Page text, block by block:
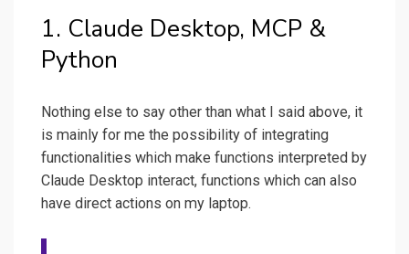
1. Claude Desktop, MCP &
Python
Nothing else to say other than what I said above, it
is mainly for me the possibility of integrating
functionalities which make functions interpreted by
Claude Desktop interact, functions which can also
have direct actions on my laptop.